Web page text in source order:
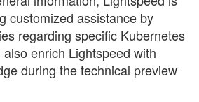
customized assistance by
regarding specific Kubernetes
enrich Lightspeed with
during the technical preview